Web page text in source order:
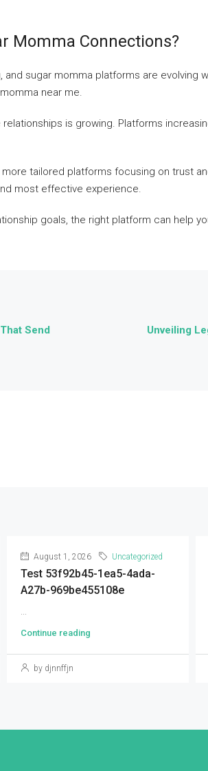
Momma Connections?
and sugar momma platforms are evolving
near me.
is growing. Platforms
tailored platforms focusing on trust
most effective experience.
goals, the right platform can help
Send
Unveiling
August 1, 2026 Uncategorized
Test 53f92b45-1ea5-4ada-
A27b-969be455108e
...
Continue reading
by djnnffjn